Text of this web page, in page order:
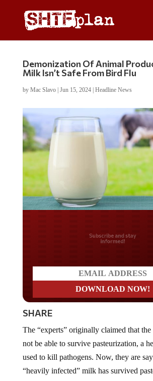
Demonization Of Animal
Milk Isn’t Safe From Bird Flu
by Mac Slavo| Jun 15, 2024| Headline News
Do you LOVE
SHARE
not be able to survive pasteurization, a
used to kill pathogens. Now, they are
“heavily infected” milk has survived
lab tests.